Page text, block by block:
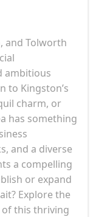
and Tolworth
ambitious
to Kingston’s
charm, or
has something
and a diverse
a compelling
or expand
Explore the
this thriving